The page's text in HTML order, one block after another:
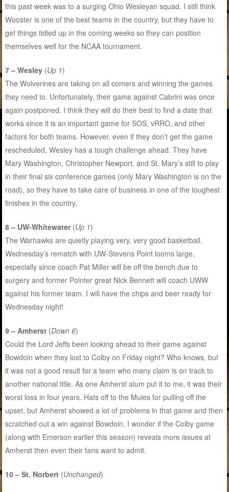
this past week was to a surging Ohio Wesleyan squad. I still think
Wooster is one of the best teams in the country, but they have to
get things tidied up in the coming weeks so they can position
themselves well for the NCAA tournament.
7 – Wesley (Up 1)
The Wolverines are taking on all comers and winning the games
they need to. Unfortunately, their game against Cabrini was once
again postponed. I think they will do their best to find a date that
works since it is an important game for SOS, vRRO, and other
factors for both teams. However, even if they don’t get the game
rescheduled, Wesley has a tough challenge ahead. They have
Mary Washington, Christopher Newport, and St. Mary’s still to play
in their final six conference games (only Mary Washington is on the
road), so they have to take care of business in one of the toughest
finishes in the country.
8 – UW-Whitewater(Up 1)
The Warhawks are quietly playing very, very good basketball.
Wednesday’s rematch with UW-Stevens Point looms large,
especially since coach Pat Miller will be off the bench due to
surgery and former Pointer great Nick Bennett will coach UWW
against his former team. I will have the chips and beer ready for
Wednesday night!
9 – Amherst (Down 6)
Could the Lord Jeffs been looking ahead to their game against
Bowdoin when they lost to Colby on Friday night? Who knows, but
it was not a good result for a team who many claim is on track to
another national title. As one Amherst alum put it to me, it was their
worst loss in four years. Hats off to the Mules for pulling off the
upset, but Amherst showed a lot of problems in that game and then
scratched out a win against Bowdoin. I wonder if the Colby game
(along with Emerson earlier this season) reveals more issues at
Amherst then even their fans want to admit.
10 – St. Norbert (Unchanged)